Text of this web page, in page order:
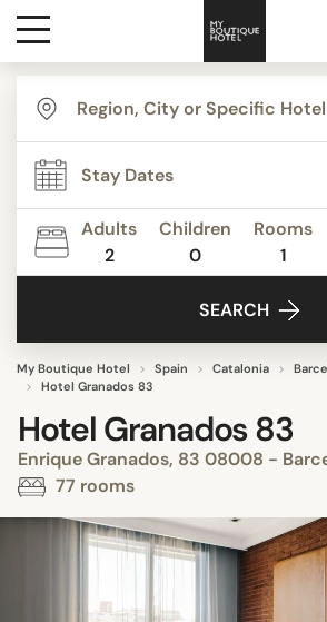
Destinations
Themes
Media
Adults
2
Children
0
Rooms
1
SEARCH
My Boutique Hotel Spain Catalonia
Hotel Granados 83
Hotel Granados 83
Enrique Granados, 83 08008 -
77 rooms